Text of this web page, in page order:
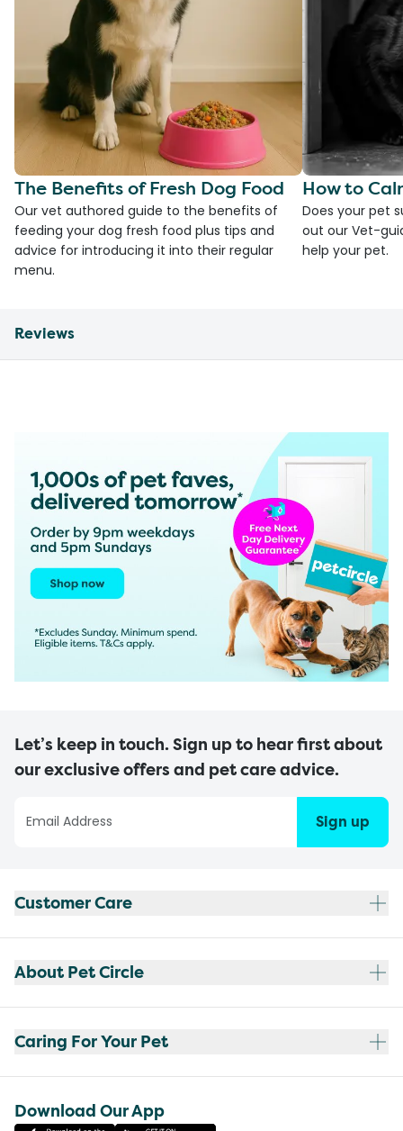
The Benefits of Fresh Dog Food
Our vet authored guide to the benefits of
feeding your dog fresh food plus tips and
advice for introducing it into their regular
menu.
How to
Does your pet
out our Vet-
help your pet.
Reviews
Let’s keep in touch. Sign up to hear first about
our exclusive offers and pet care advice.
Sign up
Customer Care
About Pet Circle
Caring For Your Pet
Download Our App